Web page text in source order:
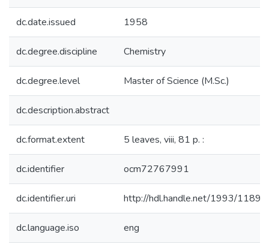
dc.date.issued 1958
dc.degree.discipline Chemistry
dc.degree.level Master of Science (M.Sc.)
dc.description.abstract
dc.format.extent 5 leaves, viii, 81 p. :
dc.identifier ocm72767991
dc.identifier.uri http://hdl.handle.net/1993/11899
dc.language.iso eng